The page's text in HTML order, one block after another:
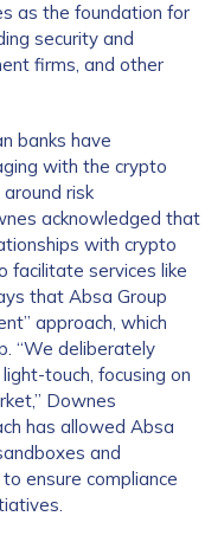
as the foundation for
security and
firms, and other
banks have
with the crypto
risk
acknowledged that
with crypto
facilitate services like
that Absa Group
approach, which
“We deliberately
touch, focusing on
Downes
has allowed Absa
and
ensure compliance